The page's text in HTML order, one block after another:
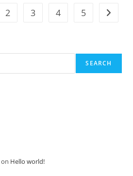
2 3 4 5
SEARCH
on Hello world!